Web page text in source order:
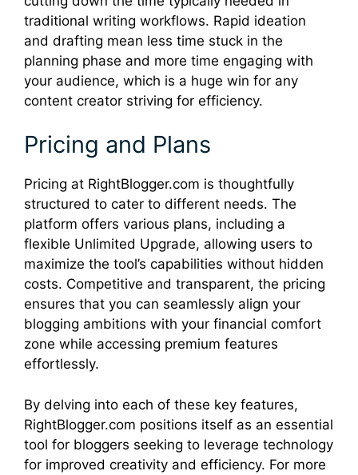
traditional writing workflows. Rapid ideation
and drafting mean less time stuck in the
planning phase and more time engaging with
your audience, which is a huge win for any
content creator striving for efficiency.
Pricing and Plans
Pricing at RightBlogger.com is thoughtfully
structured to cater to different needs. The
platform offers various plans, including a
flexible Unlimited Upgrade, allowing users to
maximize the tool’s capabilities without hidden
costs. Competitive and transparent, the pricing
ensures that you can seamlessly align your
blogging ambitions with your financial comfort
zone while accessing premium features
effortlessly.
By delving into each of these key features,
RightBlogger.com positions itself as an essential
tool for bloggers seeking to leverage technology
for improved creativity and efficiency. For more